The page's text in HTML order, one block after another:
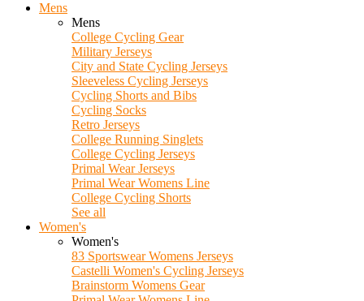
Mens
Mens
College Cycling Gear
Military Jerseys
City and State Cycling Jerseys
Sleeveless Cycling Jerseys
Cycling Shorts and Bibs
Cycling Socks
Retro Jerseys
College Running Singlets
College Cycling Jerseys
Primal Wear Jerseys
Primal Wear Womens Line
College Cycling Shorts
See all
Women's
Women's
83 Sportswear Womens Jerseys
Castelli Women's Cycling Jerseys
Brainstorm Womens Gear